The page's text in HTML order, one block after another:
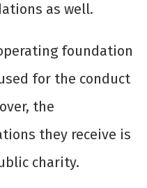
as well.
foundation
for the conduct
the
they receive is
charity.